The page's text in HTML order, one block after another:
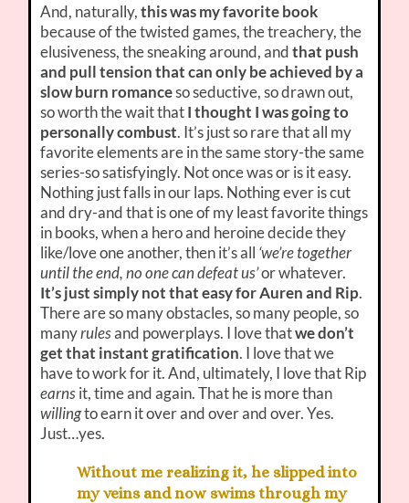
And, naturally,this was my favorite book
because of the twisted games, the treachery, the
elusiveness, the sneaking around, andthat push
and pull tension that can only be achieved by a
slow burn romanceso seductive, so drawn out,
so worth the wait thatI thought I was going to
personally combust. It’s just so rare that all my
favorite elements are in the same story-the same
series-so satisfyingly. Not once was or is it easy.
Nothing just falls in our laps. Nothing ever is cut
and dry-and that is one of my least favorite things
in books, when a hero and heroine decide they
like/love one another, then it’s all ‘we’re together
until the end, no one can defeat us’or whatever.
It’s just simply not that easy for Auren and Rip.
There are so many obstacles, so many people, so
manyrulesand powerplays. I love thatwe don’t
get that instant gratification. I love that we
have to work for it. And, ultimately, I love that Rip
earnsit, time and again. That he is more than
willingto earn it over and over and over. Yes.
Just…yes.
Without me realizing it, he slipped into
my veins and now swims through my